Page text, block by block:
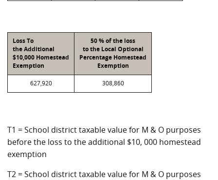
Loss To
the Additional
$10,000 Homestead
Exemption
50 % of the loss
to the Local Optional
Percentage Homestead
Exemption
627,920 308,860
T1 = School district taxable value for M & O purposes
before the loss to the additional $10, 000 homestead
exemption
T2 = School district taxable value for M & O purposes